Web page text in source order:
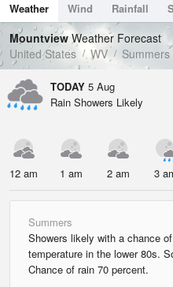
Dew Point
67.9 °F
Pressure
1023 hPa
Weather Wind Rainfall
Tides
Swell
Mountview Weather Forecast
United States
WV
TODAY 5 Aug
Rain Showers Likely
12 am 1 am 2 am 3
Summers
Showers likely with a chance
temperature in the lower 80s.
Chance of rain 70 percent.